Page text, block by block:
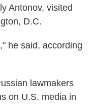
Antonov, visited
D.C.
he said, according
lawmakers
on U.S. media in